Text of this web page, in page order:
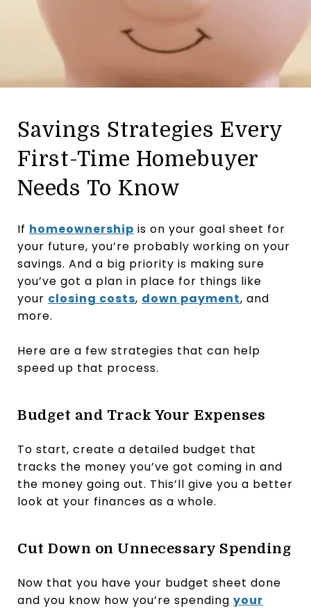
Savings Strategies Every
First-Time Homebuyer
Needs To Know
If homeownership is on your goal sheet for
your future, you’re probably working on your
savings. And a big priority is making sure
you’ve got a plan in place for things like
your closing costs, down payment, and
more.
Here are a few strategies that can help
speed up that process.
Budget and Track Your Expenses
To start, create a detailed budget that
tracks the money you’ve got coming in and
the money going out. This’ll give you a better
look at your finances as a whole.
Cut Down on Unnecessary Spending
Now that you have your budget sheet done
and you know how you’re spending your